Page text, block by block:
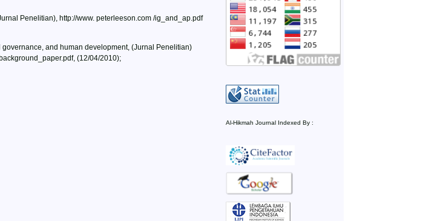
Al-Hikmah Journal Indexed By :
Penelitian), http://www. peterleeson.com /ig_and_ap.pdf
and human development, (Jurnal Penelitian)
(12/04/2010);